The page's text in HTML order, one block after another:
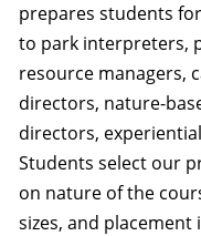
prepares students
to park interpreters,
resource managers,
directors, nature-
directors,
Students select our
on nature of the
sizes, and